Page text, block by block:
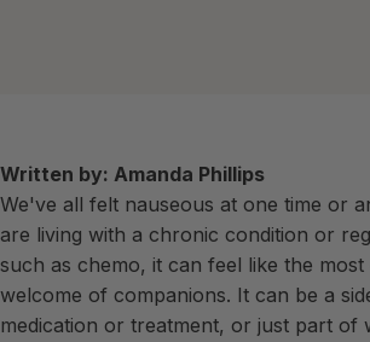
Written by: Amanda Phillips
We've all felt nauseous at one time or
are living with a chronic condition or
such as chemo, it can feel like the
welcome of companions. It can be a
medication or treatment, or just part of